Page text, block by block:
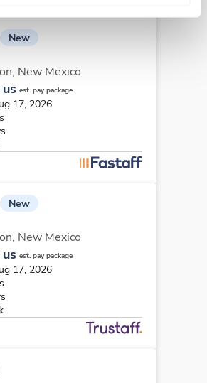
New
New Mexico
est. pay package
17, 2026
New
New Mexico
est. pay package
17, 2026